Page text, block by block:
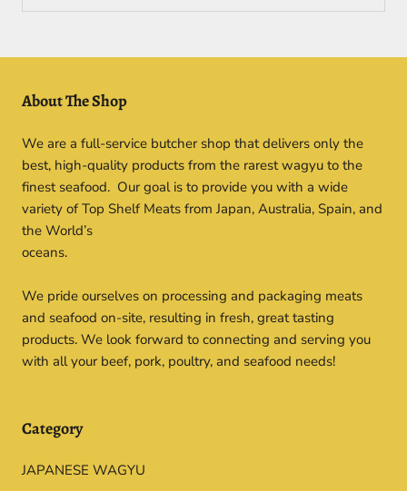
About The Shop
We are a full-service butcher shop that delivers only the
best, high-quality products from the rarest wagyu to the
finest seafood. Our goal is to provide you with a wide
variety of Top Shelf Meats from Japan, Australia, Spain, and
the World’s
oceans.
We pride ourselves on processing and packaging meats
and seafood on-site, resulting in fresh, great tasting
products. We look forward to connecting and serving you
with all your beef, pork, poultry, and seafood needs!
Category
JAPANESE WAGYU